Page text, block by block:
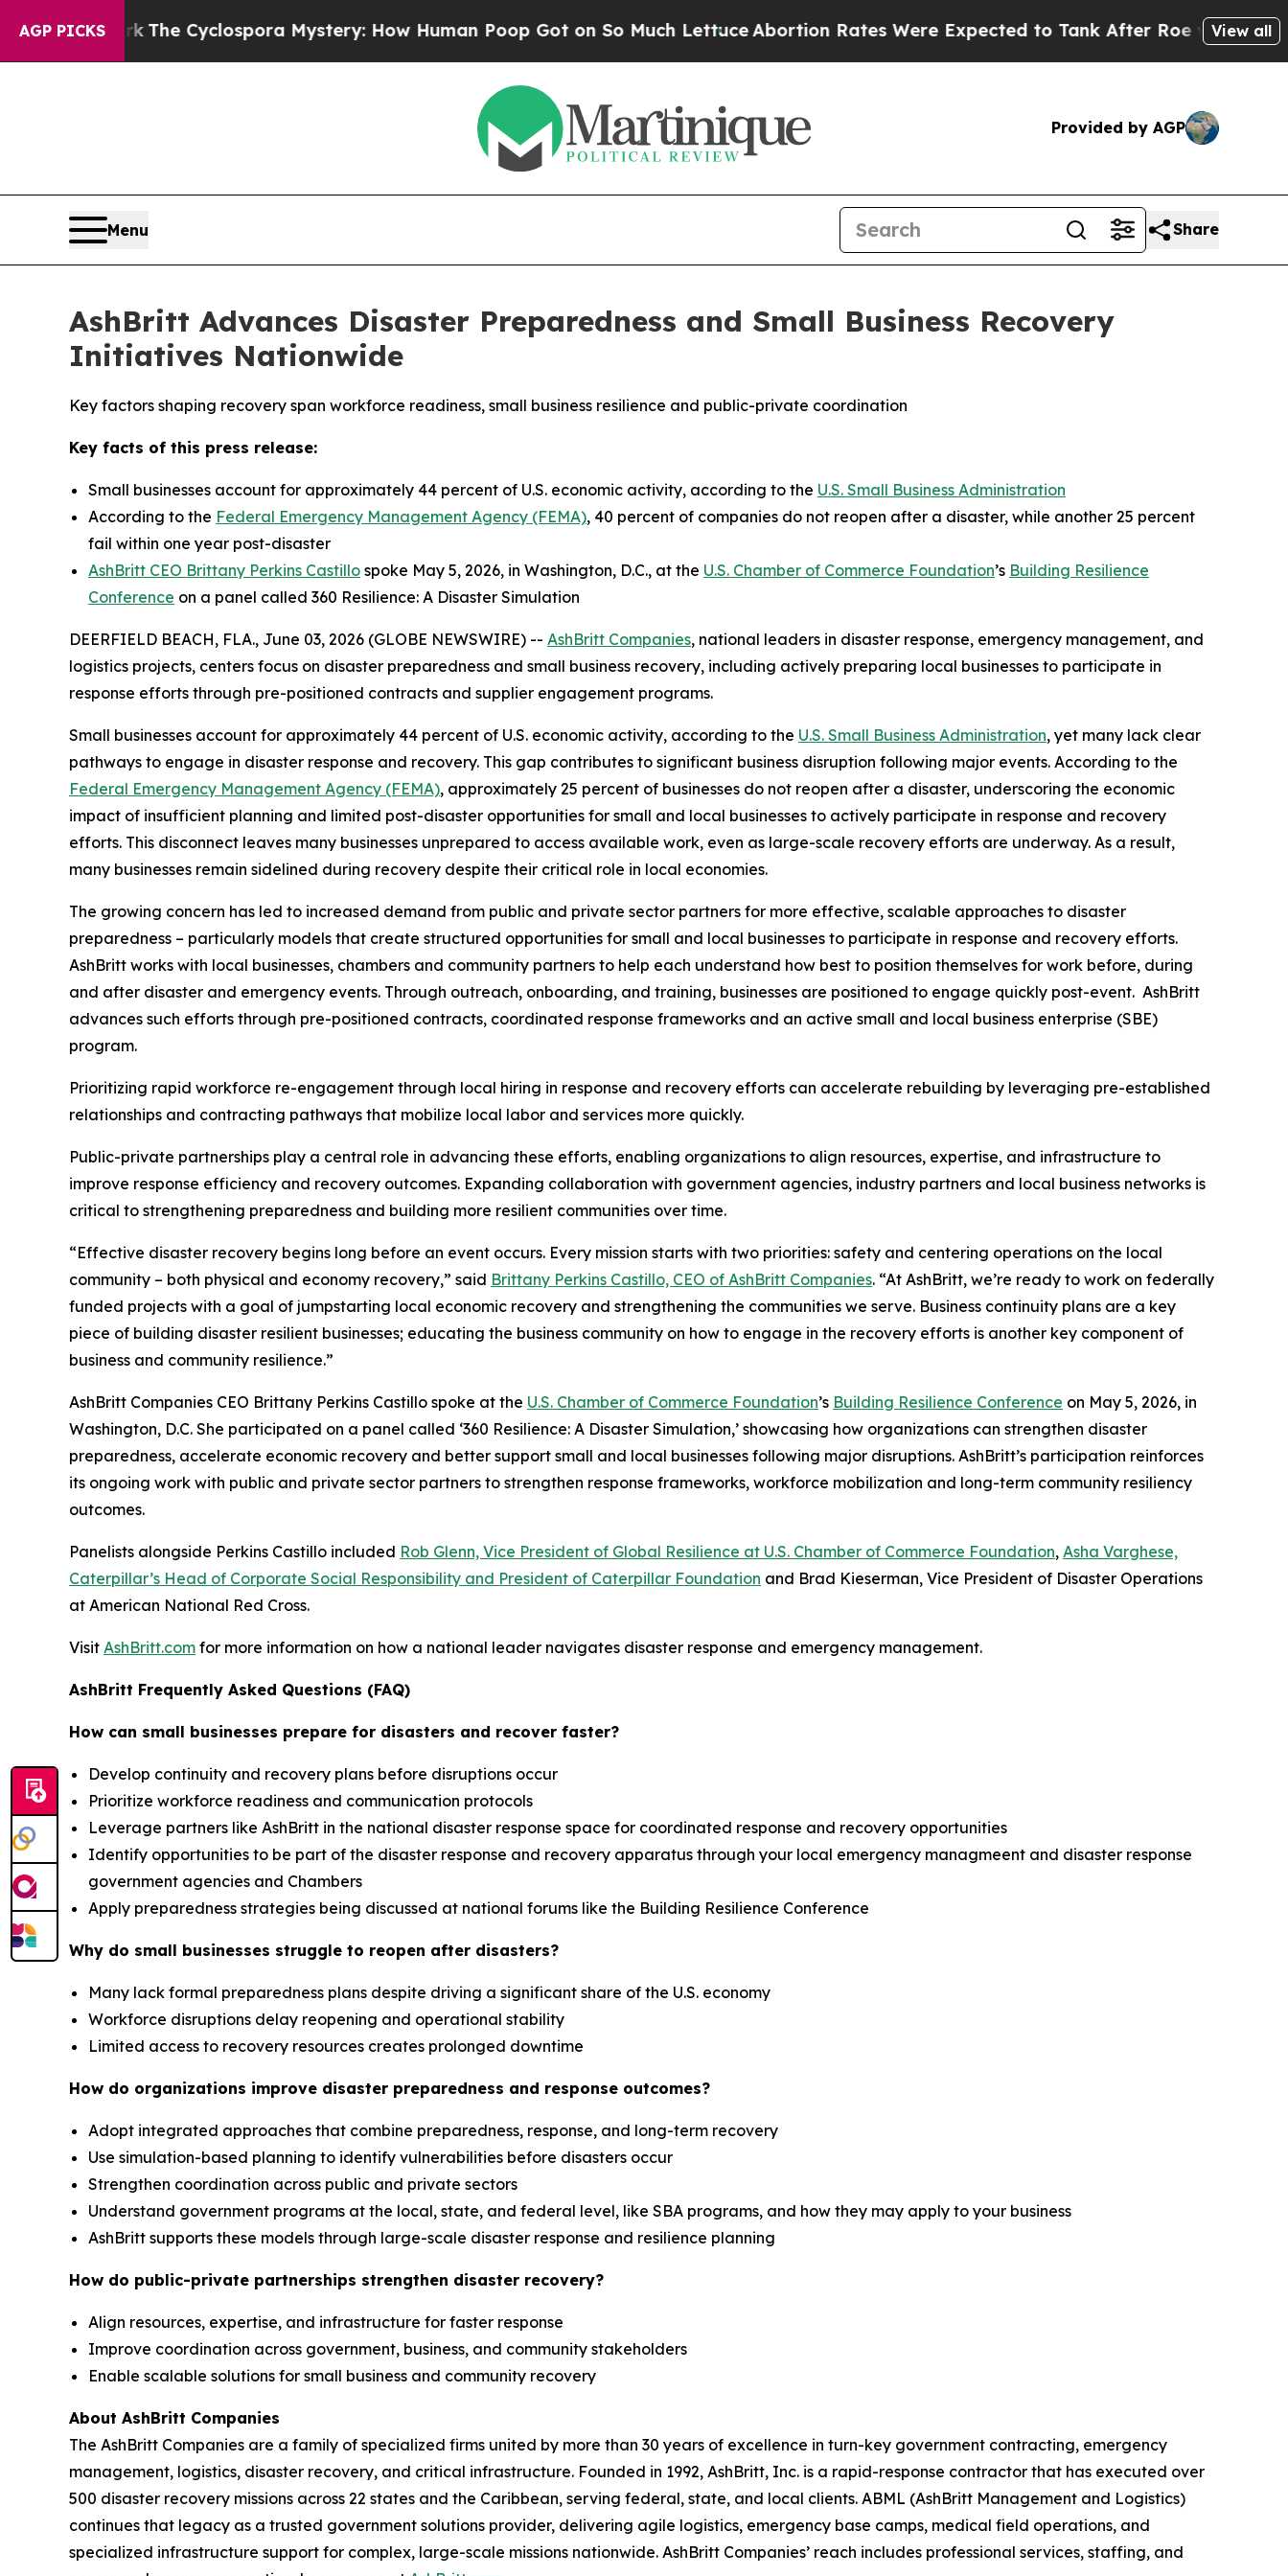
AGP PICKS
The Cyclospora Mystery: How Human Poop Got on So Much LettuceAbortion Rates Were Expected to Tank After Roe v. Wade was View all
Provided by AGP
Menu Share
AshBritt Advances Disaster Preparedness and Small Business Recovery
Initiatives Nationwide
Key factors shaping recovery span workforce readiness, small business resilience and public-private coordination
Key facts of this press release:
Small businesses account for approximately 44 percent of U.S. economic activity, according to the U.S. Small Business Administration
According to the Federal Emergency Management Agency (FEMA), 40 percent of companies do not reopen after a disaster, while another 25 percent
fail within one year post-disaster
AshBritt CEO Brittany Perkins Castillo spoke May 5, 2026, in Washington, D.C., at the U.S. Chamber of Commerce Foundation’s Building Resilience
Conference on a panel called 360 Resilience: A Disaster Simulation
DEERFIELD BEACH, FLA., June 03, 2026 (GLOBE NEWSWIRE) -- AshBritt Companies, national leaders in disaster response, emergency management, and
logistics projects, centers focus on disaster preparedness and small business recovery, including actively preparing local businesses to participate in
response efforts through pre-positioned contracts and supplier engagement programs.
Small businesses account for approximately 44 percent of U.S. economic activity, according to the U.S. Small Business Administration, yet many lack clear
pathways to engage in disaster response and recovery. This gap contributes to significant business disruption following major events. According to the
Federal Emergency Management Agency (FEMA), approximately 25 percent of businesses do not reopen after a disaster, underscoring the economic
impact of insufficient planning and limited post-disaster opportunities for small and local businesses to actively participate in response and recovery
efforts. This disconnect leaves many businesses unprepared to access available work, even as large-scale recovery efforts are underway. As a result,
many businesses remain sidelined during recovery despite their critical role in local economies.
The growing concern has led to increased demand from public and private sector partners for more effective, scalable approaches to disaster
preparedness – particularly models that create structured opportunities for small and local businesses to participate in response and recovery efforts.
AshBritt works with local businesses, chambers and community partners to help each understand how best to position themselves for work before, during
and after disaster and emergency events. Through outreach, onboarding, and training, businesses are positioned to engage quickly post-event. AshBritt
advances such efforts through pre-positioned contracts, coordinated response frameworks and an active small and local business enterprise (SBE)
program.
Prioritizing rapid workforce re-engagement through local hiring in response and recovery efforts can accelerate rebuilding by leveraging pre-established
relationships and contracting pathways that mobilize local labor and services more quickly.
Public-private partnerships play a central role in advancing these efforts, enabling organizations to align resources, expertise, and infrastructure to
improve response efficiency and recovery outcomes. Expanding collaboration with government agencies, industry partners and local business networks is
critical to strengthening preparedness and building more resilient communities over time.
“Effective disaster recovery begins long before an event occurs. Every mission starts with two priorities: safety and centering operations on the local
community – both physical and economy recovery,” said Brittany Perkins Castillo, CEO of AshBritt Companies. “At AshBritt, we’re ready to work on federally
funded projects with a goal of jumpstarting local economic recovery and strengthening the communities we serve. Business continuity plans are a key
piece of building disaster resilient businesses; educating the business community on how to engage in the recovery efforts is another key component of
business and community resilience.”
AshBritt Companies CEO Brittany Perkins Castillo spoke at the U.S. Chamber of Commerce Foundation’s Building Resilience Conference on May 5, 2026, in
Washington, D.C. She participated on a panel called ‘360 Resilience: A Disaster Simulation,’ showcasing how organizations can strengthen disaster
preparedness, accelerate economic recovery and better support small and local businesses following major disruptions. AshBritt’s participation reinforces
its ongoing work with public and private sector partners to strengthen response frameworks, workforce mobilization and long-term community resiliency
outcomes.
Panelists alongside Perkins Castillo included Rob Glenn, Vice President of Global Resilience at U.S. Chamber of Commerce Foundation, Asha Varghese,
Caterpillar’s Head of Corporate Social Responsibility and President of Caterpillar Foundation and Brad Kieserman, Vice President of Disaster Operations
at American National Red Cross.
Visit AshBritt.com for more information on how a national leader navigates disaster response and emergency management.
AshBritt Frequently Asked Questions (FAQ)
How can small businesses prepare for disasters and recover faster?
Develop continuity and recovery plans before disruptions occur
Prioritize workforce readiness and communication protocols
Leverage partners like AshBritt in the national disaster response space for coordinated response and recovery opportunities
Identify opportunities to be part of the disaster response and recovery apparatus through your local emergency managmeent and disaster response
government agencies and Chambers
Apply preparedness strategies being discussed at national forums like the Building Resilience Conference
Why do small businesses struggle to reopen after disasters?
Many lack formal preparedness plans despite driving a significant share of the U.S. economy
Workforce disruptions delay reopening and operational stability
Limited access to recovery resources creates prolonged downtime
How do organizations improve disaster preparedness and response outcomes?
Adopt integrated approaches that combine preparedness, response, and long-term recovery
Use simulation-based planning to identify vulnerabilities before disasters occur
Strengthen coordination across public and private sectors
Understand government programs at the local, state, and federal level, like SBA programs, and how they may apply to your business
AshBritt supports these models through large-scale disaster response and resilience planning
How do public-private partnerships strengthen disaster recovery?
Align resources, expertise, and infrastructure for faster response
Improve coordination across government, business, and community stakeholders
Enable scalable solutions for small business and community recovery
About AshBritt Companies
The AshBritt Companies are a family of specialized firms united by more than 30 years of excellence in turn-key government contracting, emergency
management, logistics, disaster recovery, and critical infrastructure. Founded in 1992, AshBritt, Inc. is a rapid-response contractor that has executed over
500 disaster recovery missions across 22 states and the Caribbean, serving federal, state, and local clients. ABML (AshBritt Management and Logistics)
continues that legacy as a trusted government solutions provider, delivering agile logistics, emergency base camps, medical field operations, and
specialized infrastructure support for complex, large-scale missions nationwide. AshBritt Companies’ reach includes professional services, staffing, and